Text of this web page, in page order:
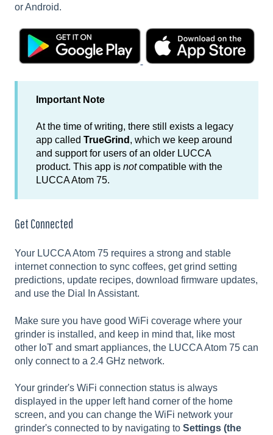
or Android.
Important Note
At the time of writing, there still exists a legacy
app called TrueGrind , which we keep around
and support for users of an older LUCCA
product. This app is notcompatible with the
LUCCA Atom 75.
Get Connected
Your LUCCA Atom 75 requires a strong and stable
internet connection to sync coffees, get grind setting
predictions, update recipes, download firmware updates,
and use the Dial In Assistant.
Make sure you have good WiFi coverage where your
grinder is installed, and keep in mind that, like most
other IoT and smart appliances, the LUCCA Atom 75 can
only connect to a 2.4 GHz network.
Your grinder's WiFi connection status is always
displayed in the upper left hand corner of the home
screen, and you can change the WiFi network your
grinder's connected to by navigating to Settings (the